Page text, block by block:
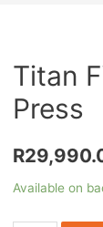
Titan
Press
R
Available on